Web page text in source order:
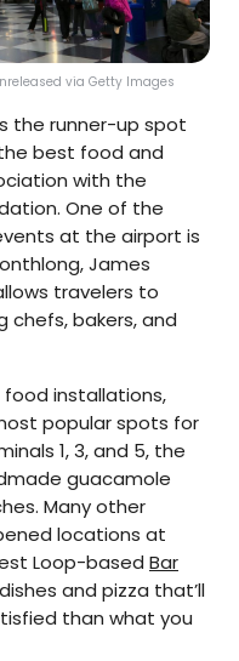
via Getty Images
the runner-up spot
best food and
with the
One of the
at the airport is
James
travelers to
bakers, and
installations,
popular spots for
1, 3, and 5, the
guacamole
Many other
locations at
Loop-based Bar
and pizza that’ll
than what you